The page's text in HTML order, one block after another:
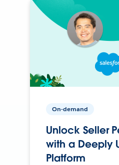
On-demand
Unlock Seller
with a Deeply
Platform